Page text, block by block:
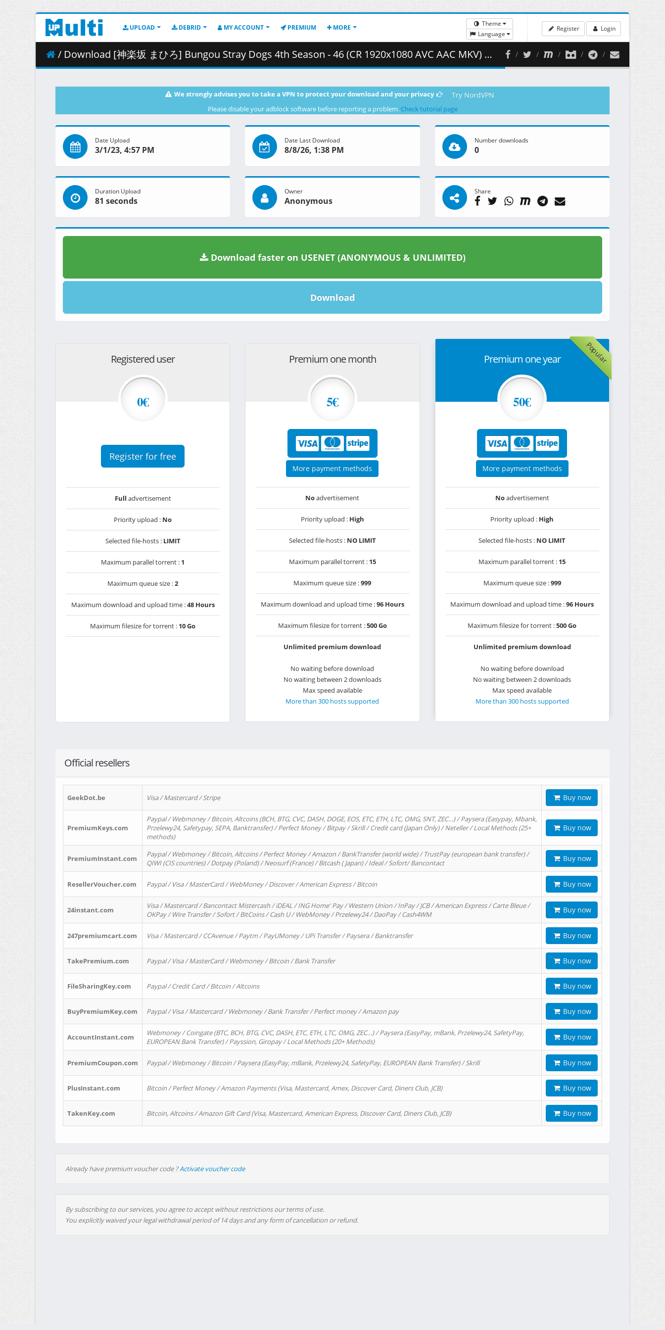
UPLOAD DEBRID MY ACCOUNT PREMIUM MORE
Theme
Language
Register Login
/ Download [神楽坂 まひろ] Bungou Stray Dogs 4th Season - 46 (CR 1920x1080 AVC AAC MKV) [65F422D7].mkv.003 ( 461.15 MB )
We strongly advises you to take a VPN to protect your download and your privacy Try NordVPN
Please disable your adblock software before reporting a problem. Check tutorial page
Date Upload
3/1/23, 4:57 PM
Date Last Download
8/8/26, 1:38 PM
Number downloads
0
Duration Upload
81 seconds
Owner
Anonymous
Share
Download faster on USENET (ANONYMOUS & UNLIMITED)
Download
Registered user
0€
Register for free
Full advertisement
Priority upload : No
Selected file-hosts : LIMIT
Maximum parallel torrent : 1
Maximum queue size :2
Maximum download and upload time :48 Hours
Maximum filesize for torrent : 10 Go
Premium one month
5€
More payment methods
Noadvertisement
Priority upload : High
Selected file-hosts : NO LIMIT
Maximum parallel torrent : 15
Maximum queue size :999
Maximum download and upload time :96 Hours
Maximum filesize for torrent :500 Go
Unlimited premium download
No waiting before download
No waiting between 2 downloads
Max speed available
More than 300 hosts supported
Popular
Premium one year
50€
More payment methods
Noadvertisement
Priority upload : High
Selected file-hosts : NO LIMIT
Maximum parallel torrent : 15
Maximum queue size :999
Maximum download and upload time :96 Hours
Maximum filesize for torrent :500 Go
Unlimited premium download
No waiting before download
No waiting between 2 downloads
Max speed available
More than 300 hosts supported
Official resellers
GeekDot.be Visa / Mastercard / Stripe Buy now
PremiumKeys.com
Paypal / Webmoney / Bitcoin, Altcoins (BCH, BTG, CVC, DASH, DOGE, EOS, ETC, ETH, LTC, OMG, SNT, ZEC…) / Paysera (Easypay, Mbank,
Przelewy24, Safetypay, SEPA, Banktransfer) / Perfect Money / Bitpay / Skrill / Credit card (Japan Only) / Neteller / Local Methods (25+
methods)
Buy now
PremiumInstant.com
Paypal / Webmoney / Bitcoin, Altcoins / Perfect Money / Amazon / BankTransfer (world wide) / TrustPay (european bank transfer) /
QIWI (CIS countries) / Dotpay (Poland) / Neosurf (France) / Bitcash ( Japan) / Ideal / Sofort/ Bancontact
Buy now
ResellerVoucher.com Paypal / Visa / MasterCard / WebMoney / Discover / American Express / Bitcoin Buy now
24instant.com
Visa / Mastercard / Bancontact Mistercash / iDEAL / ING Home' Pay / Western Union / InPay / JCB / American Express / Carte Bleue /
OKPay / Wire Transfer / Sofort / BitCoins / Cash U / WebMoney / Przelewy24 / DaoPay / Cash4WM
Buy now
247premiumcart.com Visa / Mastercard / CCAvenue / Paytm / PayUMoney / UPi Transfer / Paysera / Banktransfer Buy now
TakePremium.com Paypal / Visa / MasterCard / Webmoney / Bitcoin / Bank Transfer Buy now
FileSharingKey.com Paypal / Credit Card / Bitcoin / Altcoins Buy now
BuyPremiumKey.com Paypal / Visa / Mastercard / Webmoney / Bank Transfer / Perfect money / Amazon pay Buy now
AccountInstant.com
Webmoney / Coingate (BTC, BCH, BTG, CVC, DASH, ETC, ETH, LTC, OMG, ZEC…) / Paysera (EasyPay, mBank, Przelewy24, SafetyPay,
EUROPEAN Bank Transfer) / Payssion, Giropay / Local Methods (20+ Methods)
Buy now
PremiumCoupon.com Paypal / Webmoney / Bitcoin / Paysera (EasyPay, mBank, Przelewy24, SafetyPay, EUROPEAN Bank Transfer) / Skrill Buy now
PlusInstant.com Bitcoin / Perfect Money / Amazon Payments (Visa, Mastercard, Amex, Discover Card, Diners Club, JCB) Buy now
TakenKey.com Bitcoin, Altcoins / Amazon Gift Card (Visa, Mastercard, American Express, Discover Card, Diners Club, JCB) Buy now
Already have premium voucher code ?Activate voucher code
By subscribing to our services, you agree to accept without restrictions our terms of use.
You explicitly waived your legal withdrawal period of 14 days and any form of cancellation or refund.